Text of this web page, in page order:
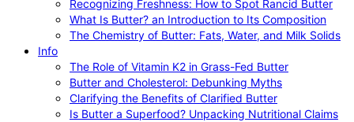
Recognizing Freshness: How to Spot Rancid Butter
What Is Butter? an Introduction to Its Composition
The Chemistry of Butter: Fats, Water, and Milk Solids
Info
The Role of Vitamin K2 in Grass-Fed Butter
Butter and Cholesterol: Debunking Myths
Clarifying the Benefits of Clarified Butter
Is Butter a Superfood? Unpacking Nutritional Claims